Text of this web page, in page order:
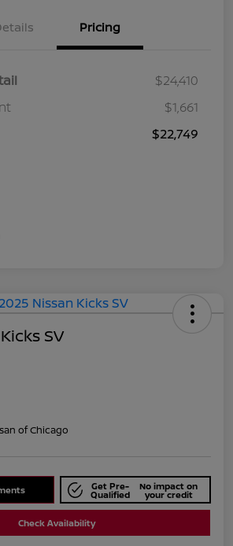
Pricing
$24,410
$1,661
$22,749
SV
of Chicago
Get Pre-
Qualified
No impact on
your credit
Check Availability